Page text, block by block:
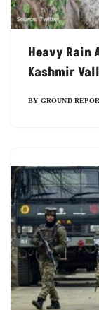
Heavy Rain
Kashmir
BY GROUND